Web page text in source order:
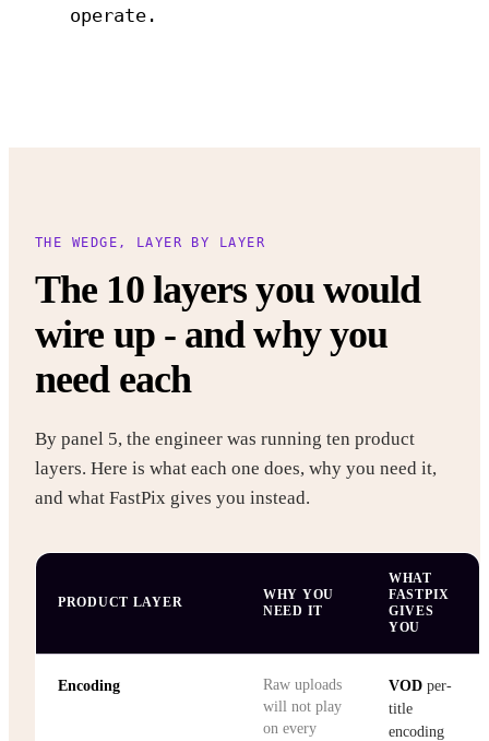
operate.
THE WEDGE, LAYER BY LAYER
The 10 layers you would
wire up - and why you
need each
By panel 5, the engineer was running ten product
layers. Here is what each one does, why you need it,
and what FastPix gives you instead.
PRODUCT LAYER
WHY YOU
NEED IT
WHAT
FASTPIX
GIVES
YOU
Encoding
Raw uploads
will not play
on every
VOD per-
title
encoding